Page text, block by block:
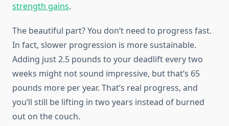
strength gains.
The beautiful part? You don’t need to progress fast.
In fact, slower progression is more sustainable.
Adding just 2.5 pounds to your deadlift every two
weeks might not sound impressive, but that’s 65
pounds more per year. That’s real progress, and
you’ll still be lifting in two years instead of burned
out on the couch.